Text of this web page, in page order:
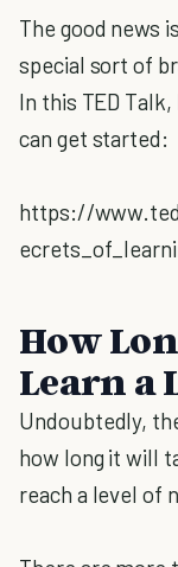
The good news
special sort of
In this TED
can get started:
https://
How
Learn a
Undoubtedly,
how long it will
reach a level of